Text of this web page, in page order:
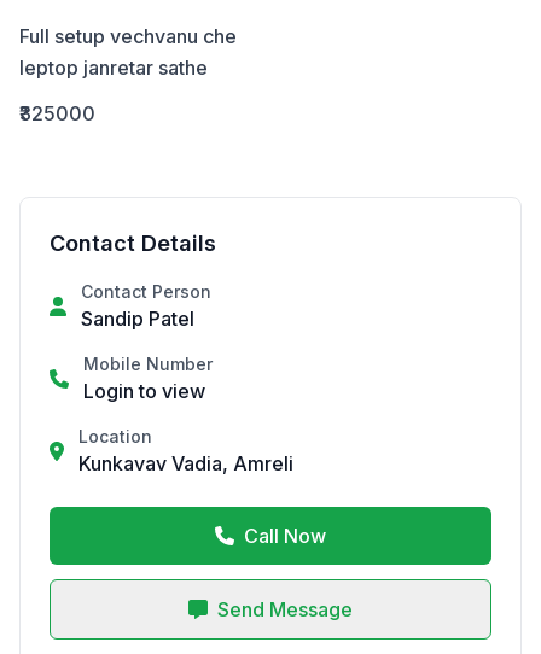
Full setup vechvanu che
leptop janretar sathe
₹325000
Contact Details
Contact Person
Sandip Patel
Mobile Number
Login to view
Location
Kunkavav Vadia, Amreli
Call Now
Send Message